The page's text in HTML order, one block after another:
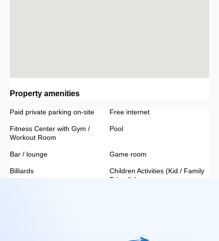
Property amenities
Paid private parking on-site Free internet
Fitness Center with Gym /
Workout Room
Pool
Bar / lounge Game room
Billiards
Children Activities (Kid / Family
Friendly)